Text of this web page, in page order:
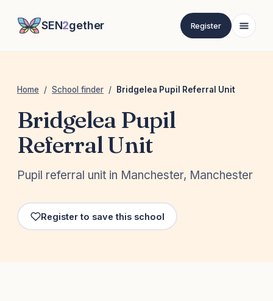
SEN2gether Register
Home / School finder / Bridgelea Pupil Referral Unit
Bridgelea Pupil
Referral Unit
Pupil referral unit in Manchester, Manchester
Register to save this school